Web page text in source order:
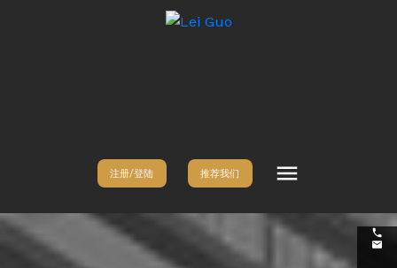
注册/登陆 推荐我们